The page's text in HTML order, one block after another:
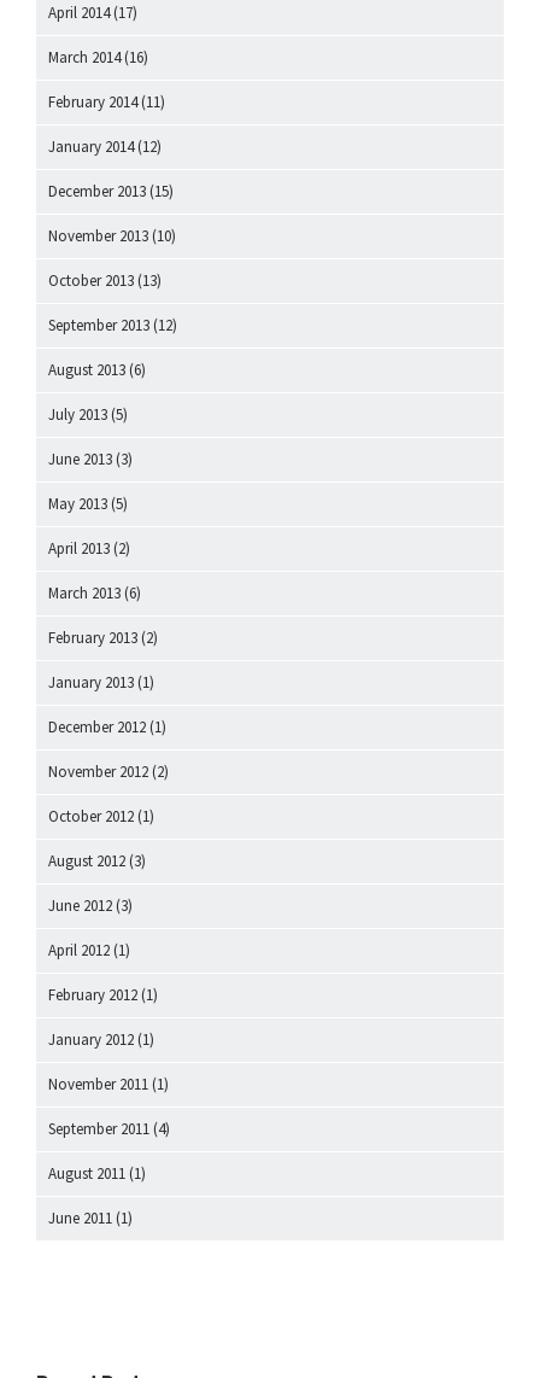
April 2014(17)
March 2014(16)
February 2014(11)
January 2014(12)
December 2013 (15)
November 2013 (10)
October 2013 (13)
September 2013 (12)
August 2013 (6)
July 2013 (5)
June 2013 (3)
May 2013 (5)
April 2013 (2)
March 2013 (6)
February 2013 (2)
January 2013 (1)
December 2012 (1)
November 2012 (2)
October 2012 (1)
August 2012 (3)
June 2012 (3)
April 2012 (1)
February 2012 (1)
January 2012 (1)
November 2011 (1)
September 2011 (4)
August 2011 (1)
June 2011 (1)